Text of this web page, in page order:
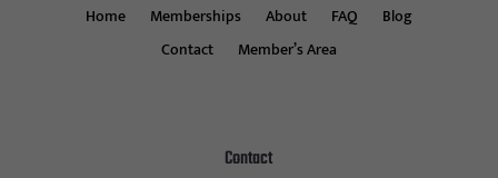
Home Memberships About FAQ
Blog
Contact
Member’s Area
Contact